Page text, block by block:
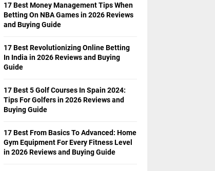
17 Best Money Management Tips When
Betting On NBA Games in 2026 Reviews
and Buying Guide
17 Best Revolutionizing Online Betting
In India in 2026 Reviews and Buying
Guide
17 Best 5 Golf Courses In Spain 2024:
Tips For Golfers in 2026 Reviews and
Buying Guide
17 Best From Basics To Advanced: Home
Gym Equipment For Every Fitness Level
in 2026 Reviews and Buying Guide